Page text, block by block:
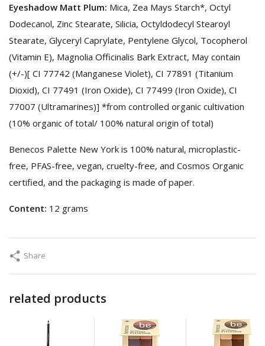
Eyeshadow Matt Plum: Mica, Zea Mays Starch*, Octyl
Dodecanol, Zinc Stearate, Silicia, Octyldodecyl Stearoyl
Stearate, Glyceryl Caprylate, Pentylene Glycol, Tocopherol
(Vitamin E), Magnolia Officinalis Bark Extract, May contain
(+/-)[ CI 77742 (Manganese Violet), CI 77891 (Titanium
Dioxid), CI 77491 (Iron Oxide), CI 77499 (Iron Oxide), CI
77007 (Ultramarines)] *from controlled organic cultivation
(10% organic of total/ 100% natural origin of total)
Benecos Palette New York is 100% natural, microplastic-
free, PFAS-free, vegan, cruelty-free, and Cosmos Organic
certified, and the packaging is made of paper.
Content: 12 grams
Share
related products